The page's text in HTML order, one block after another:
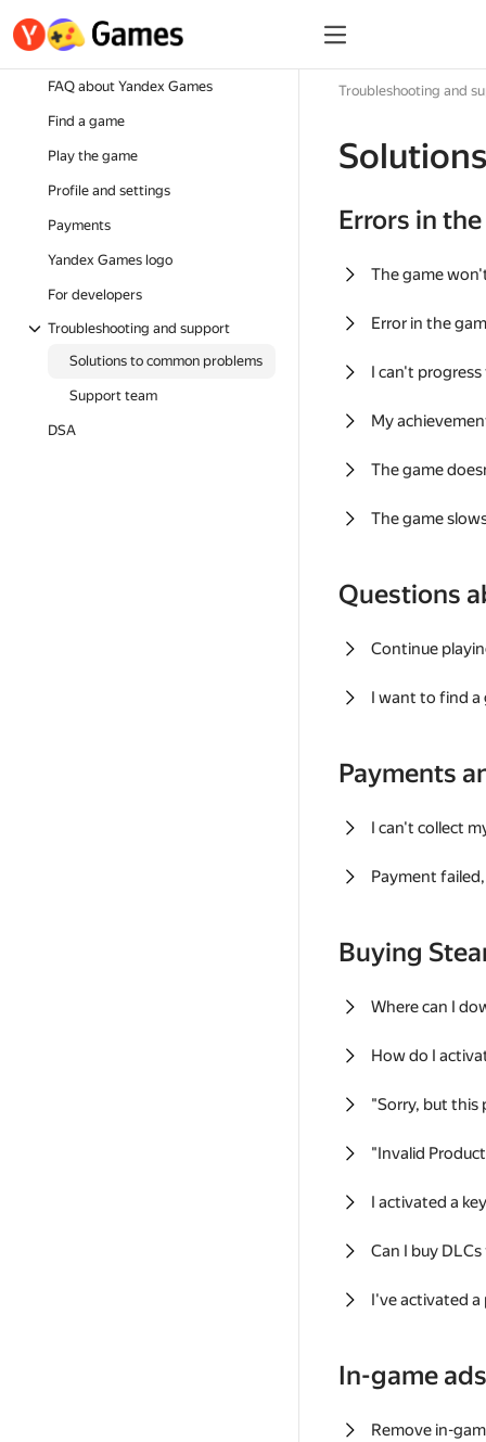
FAQ about Yandex Games
Find a game
Play the game
Profile and settings
Payments
Yandex Games logo
For developers
Troubleshooting and support
Solutions to common problems
Support team
DSA
Troubleshooting and
Errors in
The game
Error in the
I can't
My
The game
The game
Questions
Continue
I want to find a
Payments
I can't collect
Payment
Buying
Where can I
How do I
"Sorry, but this
"Invalid
I activated a
Can I buy
I've activated a
In-game ads
Remove in-